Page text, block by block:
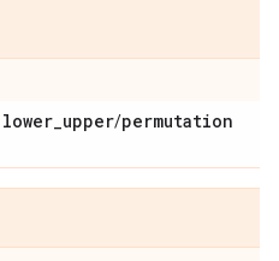
lower_upper/permutation